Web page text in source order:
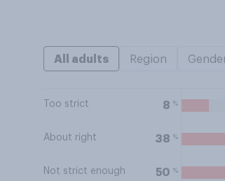
All adults Region
Too strict 8 %
About right 38 %
Not strict enough 50 %